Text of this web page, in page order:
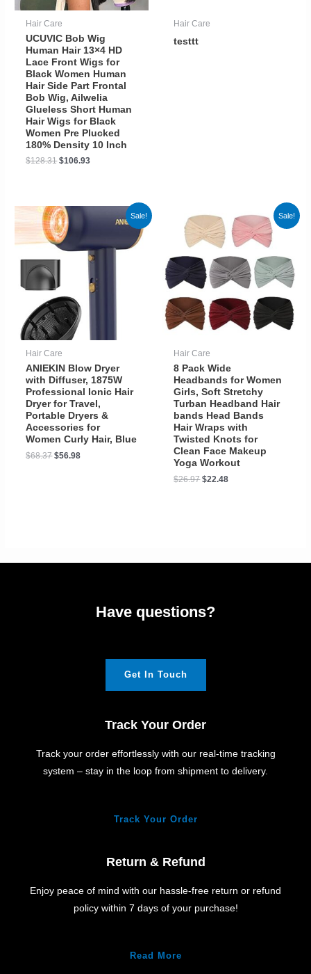
Hair Care
UCUVIC Bob Wig
Human Hair 13×4 HD
Lace Front Wigs for
Black Women Human
Hair Side Part Frontal
Bob Wig, Ailwelia
Glueless Short Human
Hair Wigs for Black
Women Pre Plucked
180% Density 10 Inch
$128.31 $106.93
Hair Care
testtt
Sale!
Hair Care
ANIEKIN Blow Dryer
with Diffuser, 1875W
Professional Ionic Hair
Dryer for Travel,
Portable Dryers &
Accessories for
Women Curly Hair, Blue
$68.37 $56.98
Sale!
Hair Care
8 Pack Wide
Headbands for Women
Girls, Soft Stretchy
Turban Headband Hair
bands Head Bands
Hair Wraps with
Twisted Knots for
Clean Face Makeup
Yoga Workout
$26.97 $22.48
Have questions?
Get In Touch
Track Your Order
Track your order effortlessly with our real-time tracking
system – stay in the loop from shipment to delivery.
Track Your Order
Return & Refund
Enjoy peace of mind with our hassle-free return or refund
policy within 7 days of your purchase!
Read More